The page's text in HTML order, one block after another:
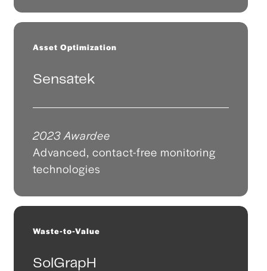
Asset Optimization
Sensatek
2023 Awardee
Advanced, contact-free monitoring
technologies
Waste-to-Value
SolGrapH